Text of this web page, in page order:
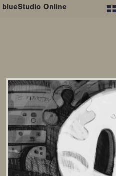
blueStudio Online